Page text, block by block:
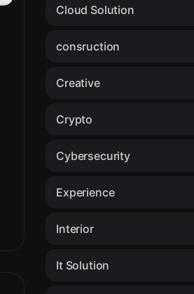
Cloud Solution
consruction
Creative
Crypto
Cybersecurity
Experience
Interior
It Solution